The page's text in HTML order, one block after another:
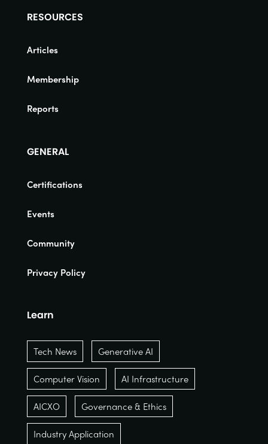
RESOURCES
Articles
Membership
Reports
GENERAL
Certifications
Events
Community
Privacy Policy
Learn
Tech News Generative AI
Computer Vision AI Infrastructure
AICXO Governance & Ethics
Industry Application